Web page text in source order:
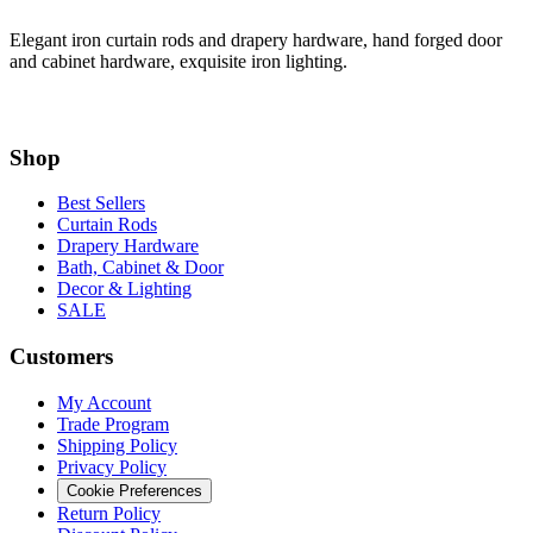
Elegant iron curtain rods and drapery hardware, hand forged door
and cabinet hardware, exquisite iron lighting.
Shop
Best Sellers
Curtain Rods
Drapery Hardware
Bath, Cabinet & Door
Decor & Lighting
SALE
Customers
My Account
Trade Program
Shipping Policy
Privacy Policy
Cookie Preferences
Return Policy